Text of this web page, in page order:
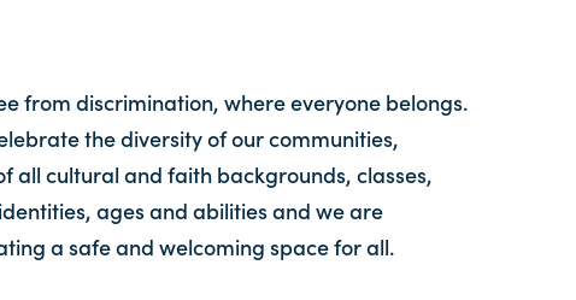
from discrimination, where everyone belongs.
the diversity of our communities,
all cultural and faith backgrounds, classes,
ages and abilities and we are
a safe and welcoming space for all.